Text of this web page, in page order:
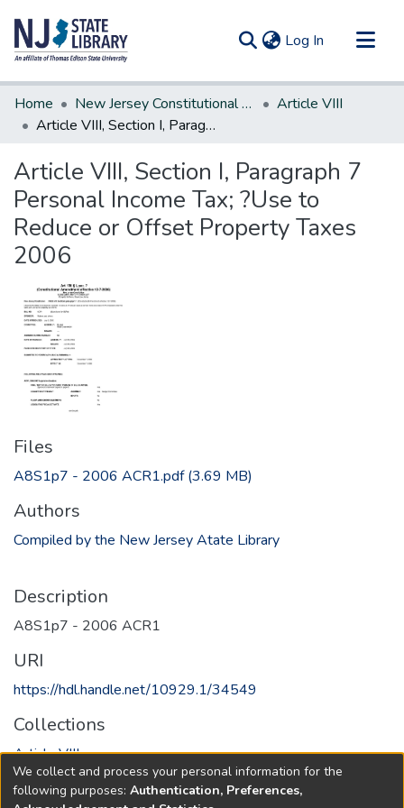
Log In (current)
Communities & Collections
All of DSpace
Home New Jersey Constitutional Amendments
Article VIII
Article VIII, Section I, Paragraph 7 Personal Income Tax; ?Use to Reduce or Offset Property Taxes 2006
Article VIII, Section I, Paragraph 7
Personal Income Tax; ?Use to
Reduce or Offset Property Taxes
2006
Files
A8S1p7 - 2006 ACR1.pdf(3.69 MB)
Authors
Compiled by the New Jersey Atate Library
Description
A8S1p7 - 2006 ACR1
URI
https://hdl.handle.net/10929.1/34549
Collections
Article VIII
Full item page
We collect and process your personal information for the
following purposes: Authentication, Preferences,